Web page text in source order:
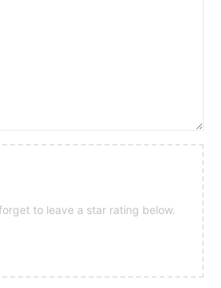
to leave a star rating below.